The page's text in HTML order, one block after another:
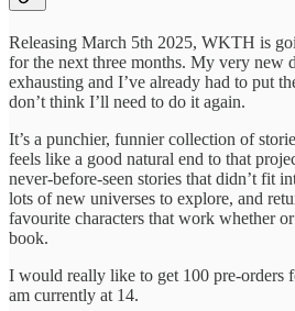
Releasing March 5th 2025, WKTH is
for the next three months. My very new
exhausting and I’ve already had to put
don’t think I’ll need to do it again.
It’s a punchier, funnier collection of
feels like a good natural end to that
never-before-seen stories that didn’t fit
lots of new universes to explore, and
favourite characters that work whether
book.
I would really like to get 100 pre-orders
am currently at 14.